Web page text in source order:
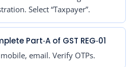
Select “Taxpayer”.
Part‑A of GST REG‑01
email. Verify OTPs.